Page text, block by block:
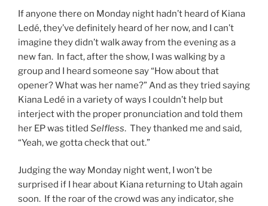
If anyone there on Monday night hadn’t heard of Kiana
Ledé, they’ve definitely heard of her now, and I can’t
imagine they didn’t walk away from the evening as a
new fan. In fact, after the show, I was walking by a
group and I heard someone say “How about that
opener? What was her name?” And as they tried saying
Kiana Ledé in a variety of ways I couldn’t help but
interject with the proper pronunciation and told them
her EP was titled Selfless. They thanked me and said,
“Yeah, we gotta check that out.”
Judging the way Monday night went, I won’t be
surprised if I hear about Kiana returning to Utah again
soon. If the roar of the crowd was any indicator, she